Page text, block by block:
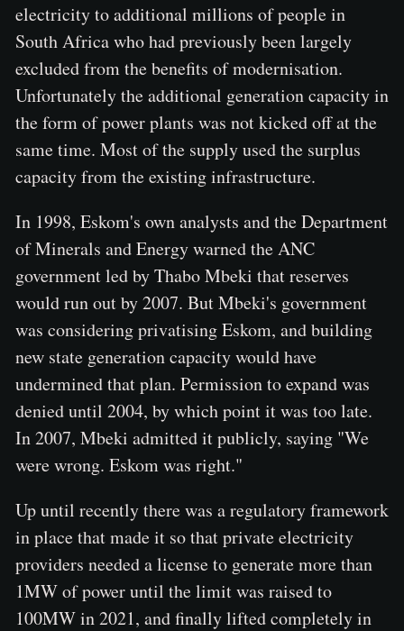
electricity to additional millions of people in
South Africa who had previously been largely
excluded from the benefits of modernisation.
Unfortunately the additional generation capacity in
the form of power plants was not kicked off at the
same time. Most of the supply used the surplus
capacity from the existing infrastructure.
In 1998, Eskom's own analysts and the Department
of Minerals and Energy warned the ANC
government led by Thabo Mbeki that reserves
would run out by 2007. But Mbeki's government
was considering privatising Eskom, and building
new state generation capacity would have
undermined that plan. Permission to expand was
denied until 2004, by which point it was too late.
In 2007, Mbeki admitted it publicly, saying "We
were wrong. Eskom was right."
Up until recently there was a regulatory framework
in place that made it so that private electricity
providers needed a license to generate more than
1MW of power until the limit was raised to
100MW in 2021, and finally lifted completely in